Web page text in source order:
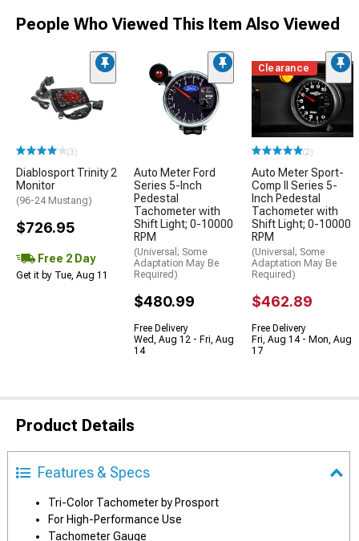
People Who Viewed This Item Also Viewed
(3)
Diablosport Trinity 2
Monitor
(96-24 Mustang)
$726.95
Free 2 Day
Get it by Tue, Aug 11
Auto Meter Ford
Series 5-Inch
Pedestal
Tachometer with
Shift Light; 0-10000
RPM
(Universal; Some
Adaptation May Be
Required)
$480.99
Free Delivery
Wed, Aug 12 - Fri, Aug
14
Clearance
(2)
Auto Meter Sport-
Comp II Series 5-
Inch Pedestal
Tachometer with
Shift Light; 0-10000
RPM
(Universal; Some
Adaptation May Be
Required)
$462.89
Free Delivery
Fri, Aug 14 - Mon, Aug
17
Product Details
Features & Specs
Tri-Color Tachometer by Prosport
For High-Performance Use
Tachometer Gauge